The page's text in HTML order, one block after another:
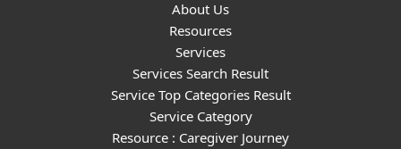
About Us
Resources
Services
Services Search Result
Service Top Categories Result
Service Category
Resource : Caregiver Journey